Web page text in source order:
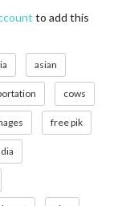
to add this
asian
cows
free pik